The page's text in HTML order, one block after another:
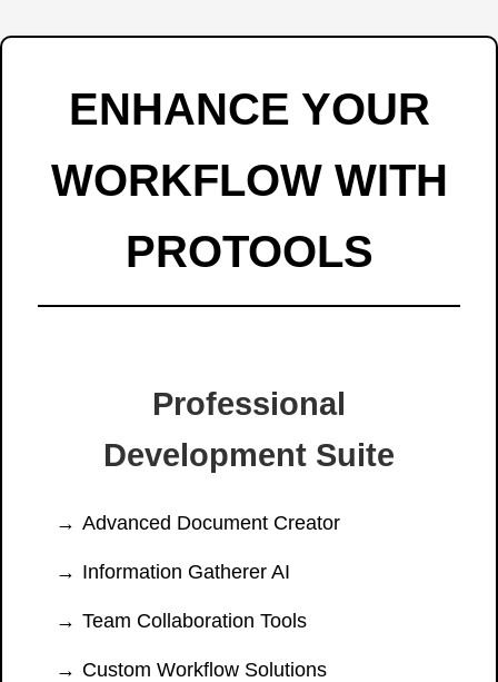
ENHANCE YOUR
WORKFLOW WITH
PROTOOLS
Professional
Development Suite
Advanced Document Creator
Information Gatherer AI
Team Collaboration Tools
Custom Workflow Solutions